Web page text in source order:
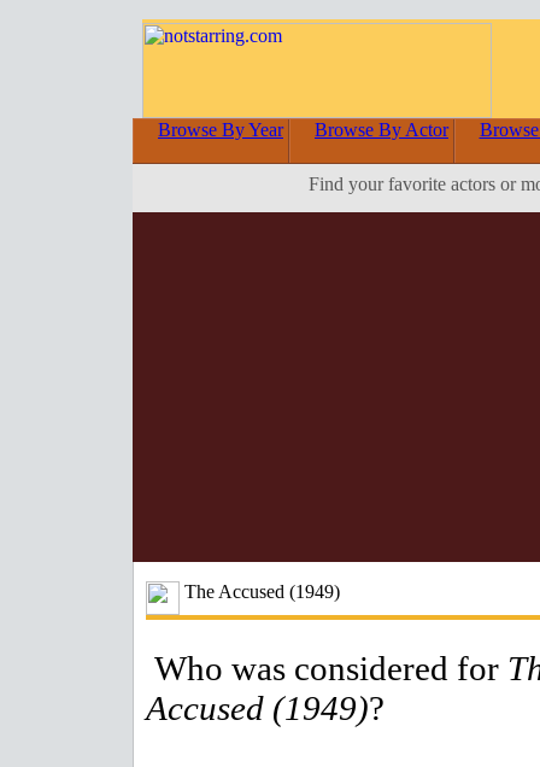
Browse By Year Browse By Actor
Find your favorite actors or
The Accused (1949)
Who was considered for
Accused (1949)?